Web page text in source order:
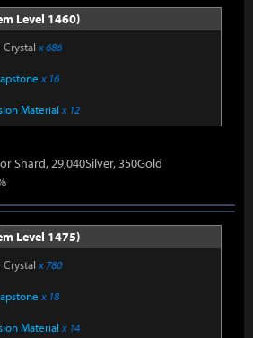
Level 1460)
x 686
x 16
Material x 12
Shard, 29,040Silver, 350Gold
Level 1475)
x 780
x 18
Material x 14